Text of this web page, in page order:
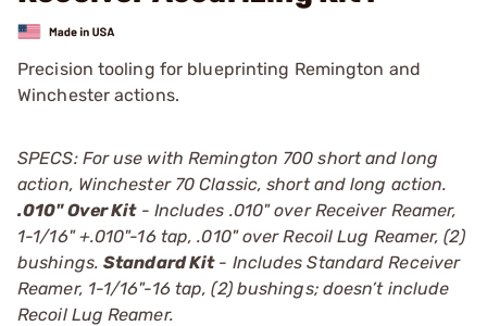
Precision tooling for blueprinting Remington and
Winchester actions.
SPECS: For use with Remington 700 short and long
action, Winchester 70 Classic, short and long action.
.010" Over Kit- Includes .010" over Receiver Reamer,
1-1/16" +.010"-16 tap, .010" over Recoil Lug Reamer, (2)
bushings. Standard Kit- Includes Standard Receiver
Reamer, 1-1/16"-16 tap, (2) bushings; doesn’t include
Recoil Lug Reamer.